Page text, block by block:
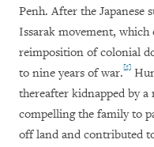
Penh. After the Japanese
Issarak movement, which
reimposition of colonial
to nine years of war.[5]
thereafter kidnapped by
compelling the family to
off land and contributed